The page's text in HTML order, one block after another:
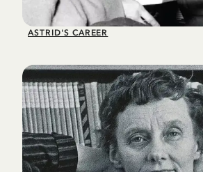
ASTRID'S CAREER